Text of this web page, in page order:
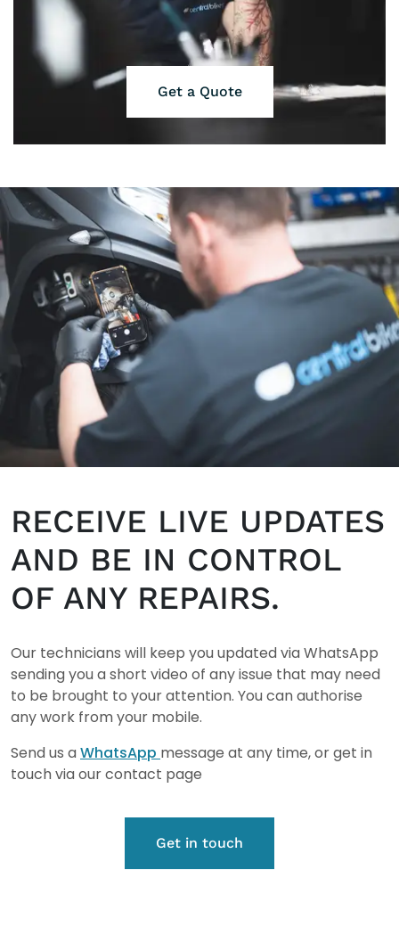
Get a Quote
RECEIVE LIVE UPDATES
AND BE IN CONTROL
OF ANY REPAIRS.
Our technicians will keep you updated via WhatsApp
sending you a short video of any issue that may need
to be brought to your attention. You can authorise
any work from your mobile.
Send us aWhatsApp message at any time, or get in
touch via our contact page
Get in touch